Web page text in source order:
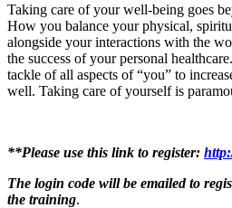
Taking care of your well-being goes
How you balance your physical,
alongside your interactions with the
the success of your personal
tackle of all aspects of “you” to
well. Taking care of yourself is
**Please use this link to register:
The login code will be emailed to
the training.